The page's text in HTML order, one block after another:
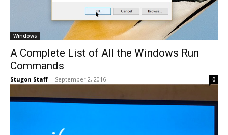
Windows
A Complete List of All the Windows Run
Commands
Stugon Staff - September 2, 2016 0